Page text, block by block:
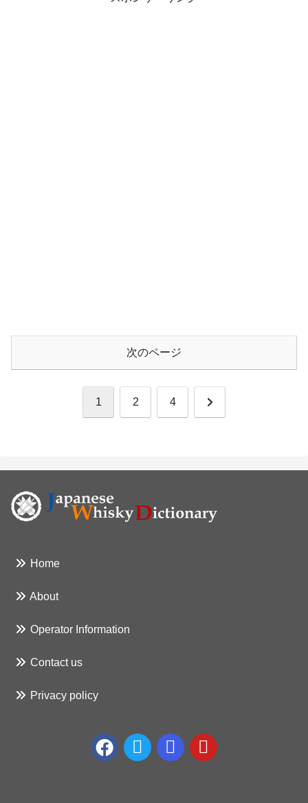
次のページ
1 2 4 次
Home
About
Operator Information
Contact us
Privacy policy